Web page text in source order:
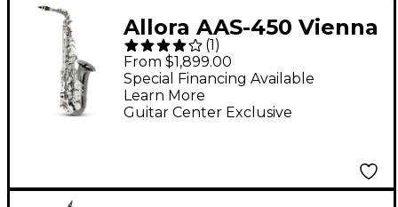
Allora AAS-450 Vienna
Series Alto Saxophone
Black Nickel Body
Silver Keys
(1)
From $1,899.00
Guitar Center Exclusive
Special Financing Available
Learn More